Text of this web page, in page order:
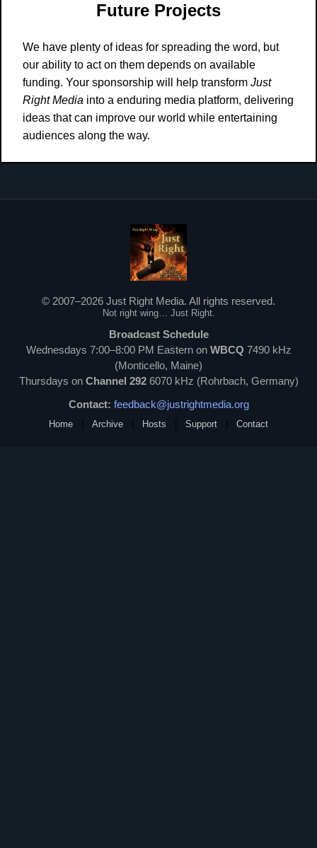
Future Projects
We have plenty of ideas for spreading the word, but
our ability to act on them depends on available
funding. Your sponsorship will help transform Just
Right Media into a enduring media platform, delivering
ideas that can improve our world while entertaining
audiences along the way.
© 2007–2026 Just Right Media. All rights reserved.
Not right wing… Just Right.
Broadcast Schedule
Wednesdays 7:00–8:00 PM Eastern on WBCQ 7490 kHz
(Monticello, Maine)
Thursdays on Channel 2926070 kHz (Rohrbach, Germany)
Contact: feedback@justrightmedia.org
Home Archive Hosts Support Contact